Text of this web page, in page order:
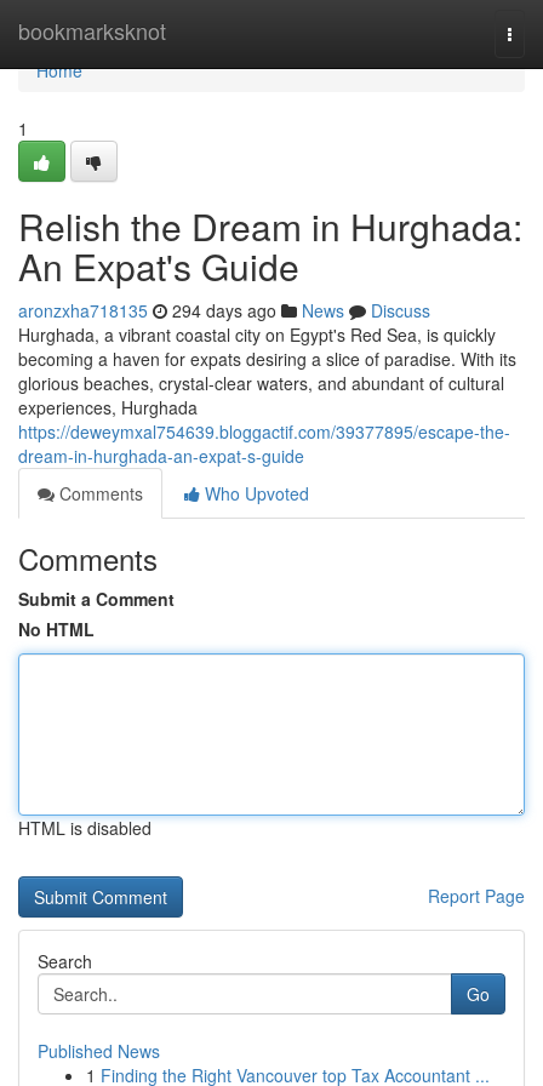
bookmarksknot
Home
Home
1
Relish the Dream in Hurghada:
An Expat's Guide
aronzxha718135 294 days ago News
Discuss
Hurghada, a vibrant coastal city on Egypt's Red Sea, is quickly
becoming a haven for expats desiring a slice of paradise. With its
glorious beaches, crystal-clear waters, and abundant of cultural
experiences, Hurghada
https://deweymxal754639.bloggactif.com/39377895/escape-the-
dream-in-hurghada-an-expat-s-guide
Comments
Who Upvoted
Comments
Submit a Comment
No HTML
HTML is disabled
Report Page
Search
Go
Published News
1 Finding the Right Vancouver top Tax Accountant ...